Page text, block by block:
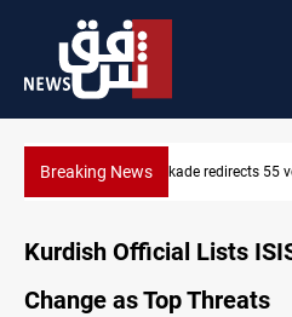
Breaking NewsUS blockade redirects 55
Kurdish Official Lists
Change as Top Threats